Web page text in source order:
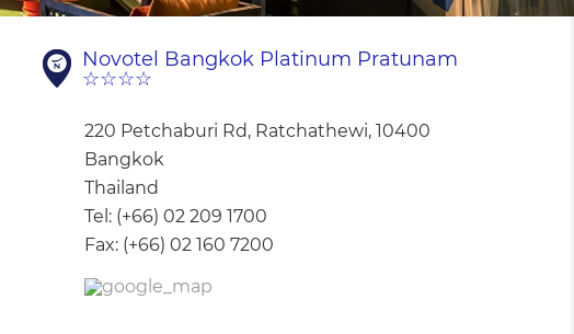
Novotel Bangkok Platinum Pratunam
☆☆☆☆
220 Petchaburi Rd, Ratchathewi, 10400
Bangkok
Thailand
Tel: (+66) 02 209 1700
Fax: (+66) 02 160 7200